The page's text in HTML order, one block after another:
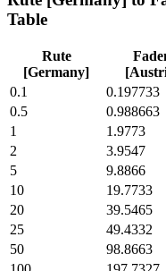
Table
Rute
[Germany]
0.1
0.197733
0.5
0.988663
1
1.9773
2
3.9547
5
9.8866
10
19.7733
20
39.5465
25
49.4332
50
98.8663